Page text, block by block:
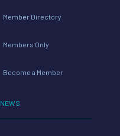
Member Directory
Members Only
Become a Member
NEWS